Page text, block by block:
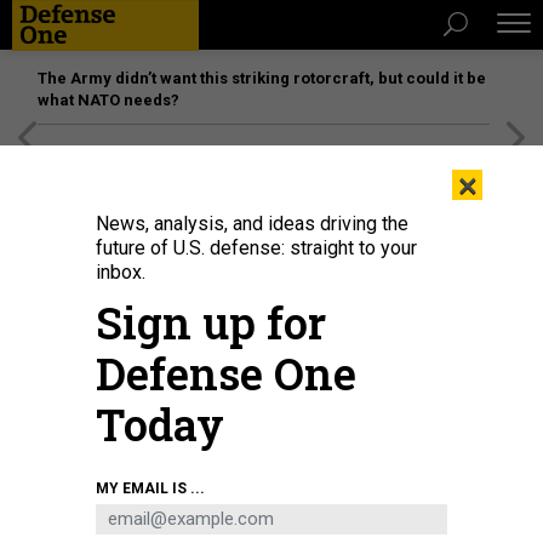
The Army didn’t want this striking rotorcraft, but could it be
what NATO needs?
Philippine Marines training at Marine Corps Training Area Bellows.
HLAD / DEFENSE ONE
×
News, analysis, and ideas driving the
future of U.S. defense: straight to your
inbox.
Sign up for
Defense One
Today
MY EMAIL IS ...